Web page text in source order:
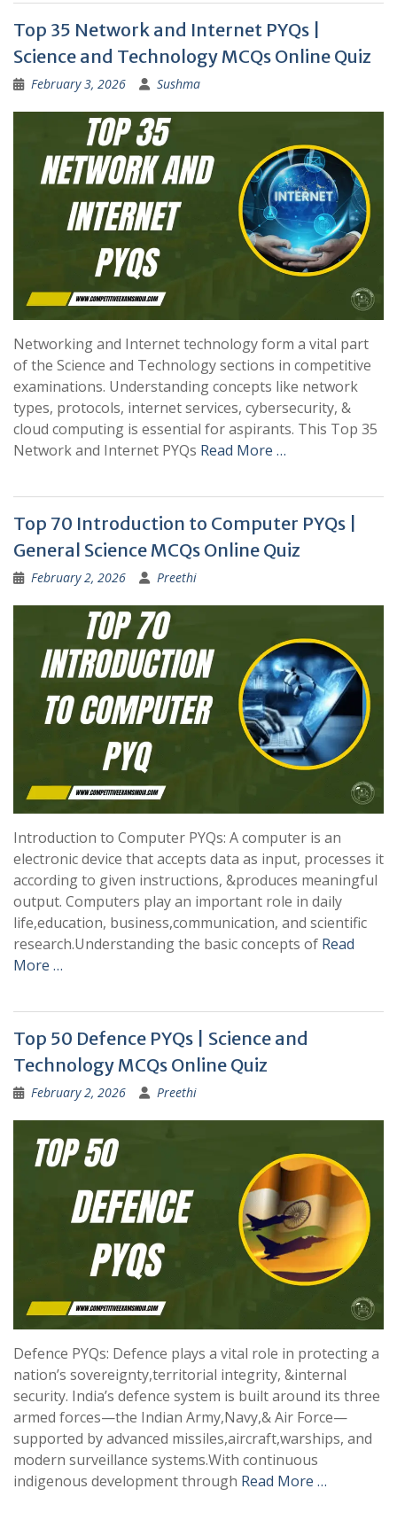
Top 35 Network and Internet PYQs |
Science and Technology MCQs Online Quiz
February 3, 2026 Sushma
Networking and Internet technology form a vital part
of the Science and Technology sections in competitive
examinations. Understanding concepts like network
types, protocols, internet services, cybersecurity, &
cloud computing is essential for aspirants. This Top 35
Network and Internet PYQs Read More …
Top 70 Introduction to Computer PYQs |
General Science MCQs Online Quiz
February 2, 2026 Preethi
Introduction to Computer PYQs: A computer is an
electronic device that accepts data as input, processes it
according to given instructions, &produces meaningful
output. Computers play an important role in daily
life,education, business,communication, and scientific
research.Understanding the basic concepts of Read
More …
Top 50 Defence PYQs | Science and
Technology MCQs Online Quiz
February 2, 2026 Preethi
Defence PYQs: Defence plays a vital role in protecting a
nation’s sovereignty,territorial integrity, &internal
security. India’s defence system is built around its three
armed forces—the Indian Army,Navy,& Air Force—
supported by advanced missiles,aircraft,warships, and
modern surveillance systems.With continuous
indigenous development through Read More …